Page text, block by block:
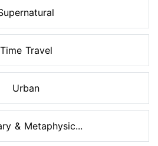
Time Travel
Urban
& Metaphysic...